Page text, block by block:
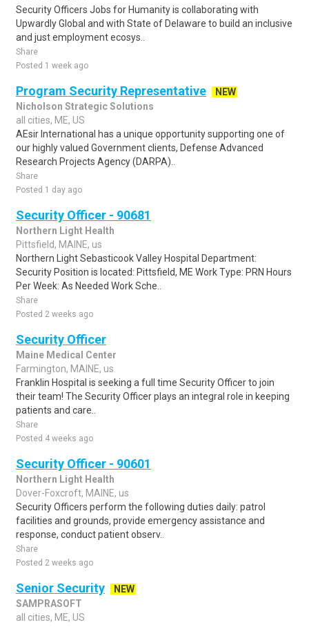
Security Officers Jobs for Humanity is collaborating with
Upwardly Global and with State of Delaware to build an inclusive
and just employment ecosys..
Share
Posted 1 week ago
Program Security Representative
NEW
Nicholson Strategic Solutions
all cities, ME, US
AEsir International has a unique opportunity supporting one of
our highly valued Government clients, Defense Advanced
Research Projects Agency (DARPA)..
Share
Posted 1 day ago
Security Officer - 90681
Northern Light Health
Pittsfield, MAINE, us
Northern Light Sebasticook Valley Hospital Department:
Security Position is located: Pittsfield, ME Work Type: PRN Hours
Per Week: As Needed Work Sche..
Share
Posted 2 weeks ago
Security Officer
Maine Medical Center
Farmington, MAINE, us
Franklin Hospital is seeking a full time Security Officer to join
their team! The Security Officer plays an integral role in keeping
patients and care..
Share
Posted 4 weeks ago
Security Officer - 90601
Northern Light Health
Dover-Foxcroft, MAINE, us
Security Officers perform the following duties daily: patrol
facilities and grounds, provide emergency assistance and
response, conduct patient observ..
Share
Posted 2 weeks ago
Senior Security
NEW
SAMPRASOFT
all cities, ME, US